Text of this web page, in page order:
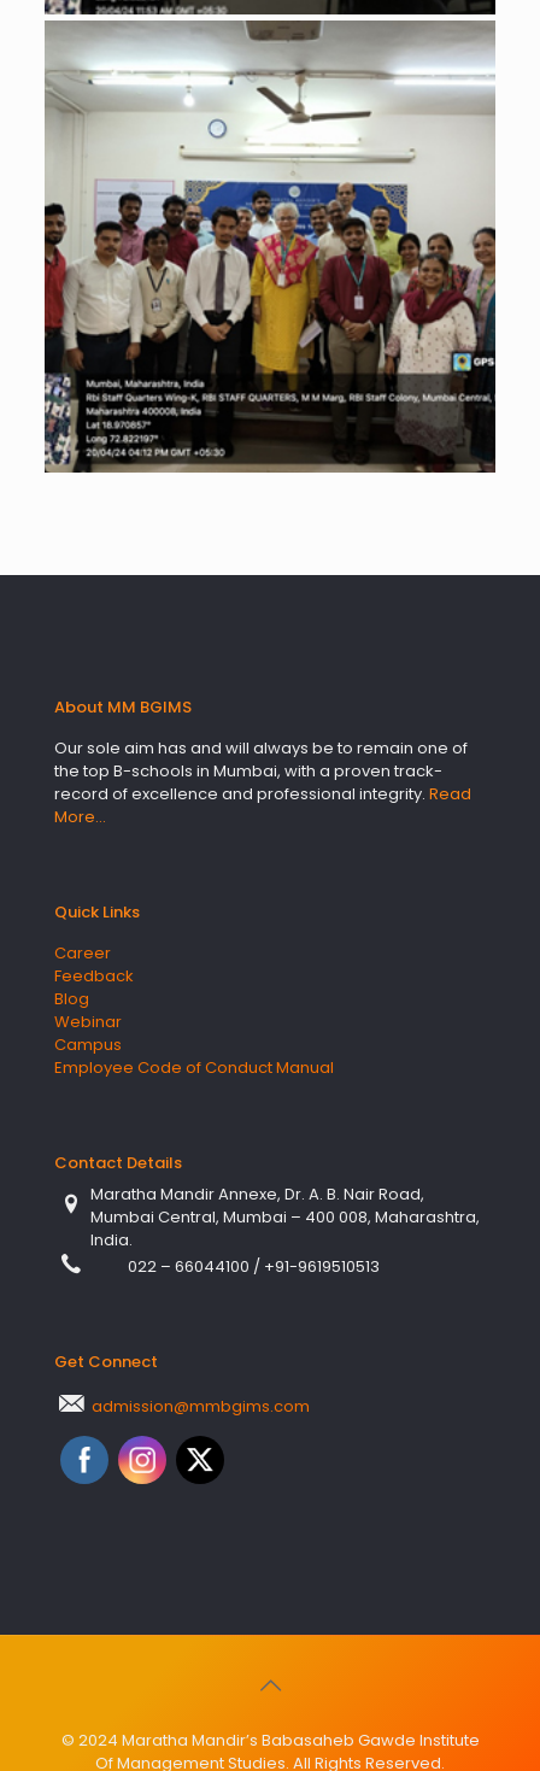
About MM BGIMS
Our sole aim has and will always be to remain one of
the top B-schools in Mumbai, with a proven track-
record of excellence and professional integrity. Read
More…
Quick Links
Career
Feedback
Blog
Webinar
Campus
Employee Code of Conduct Manual
Contact Details
Maratha Mandir Annexe, Dr. A. B. Nair Road,
Mumbai Central, Mumbai – 400 008, Maharashtra,
India.
022 – 66044100 / +91-9619510513
Get Connect
admission@mmbgims.com
© 2024 Maratha Mandir’s Babasaheb Gawde Institute
Of Management Studies. All Rights Reserved.